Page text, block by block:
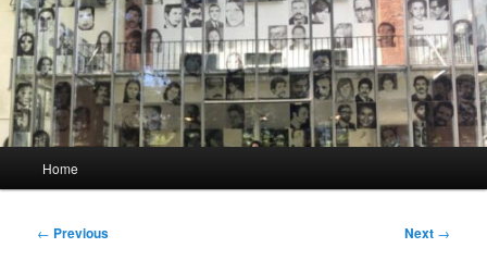
Home
Post
← Previous Next →